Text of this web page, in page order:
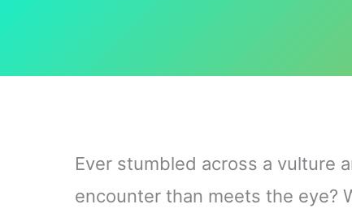
Ever stumbled across a vulture
encounter than meets the eye?